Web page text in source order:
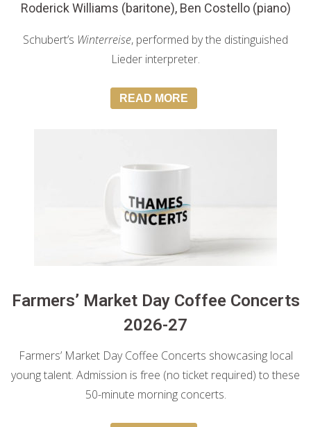
Roderick Williams (baritone), Ben Costello (piano)
Schubert’s Winterreise, performed by the distinguished
Lieder interpreter.
READ MORE
Farmers’ Market Day Coffee Concerts
2026-27
Farmers’ Market Day Coffee Concerts showcasing local
young talent. Admission is free (no ticket required) to these
50-minute morning concerts.